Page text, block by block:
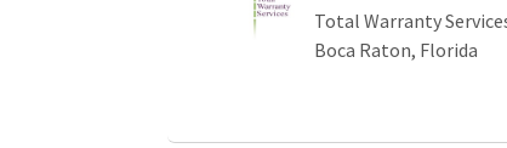
Total Warranty
Boca Raton, Florida